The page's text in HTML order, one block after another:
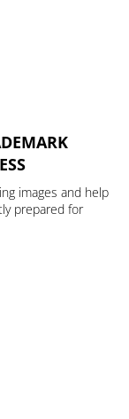
images and help
prepared for